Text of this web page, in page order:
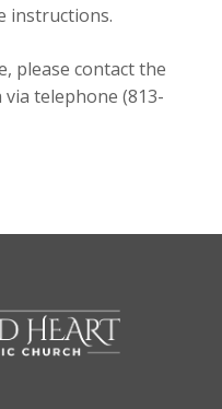
instructions.
please contact the
telephone (813-